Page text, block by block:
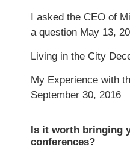
I asked the CEO of
a question May 13,
Living in the City
My Experience with
September 30, 2016
Is it worth bringing
conferences?